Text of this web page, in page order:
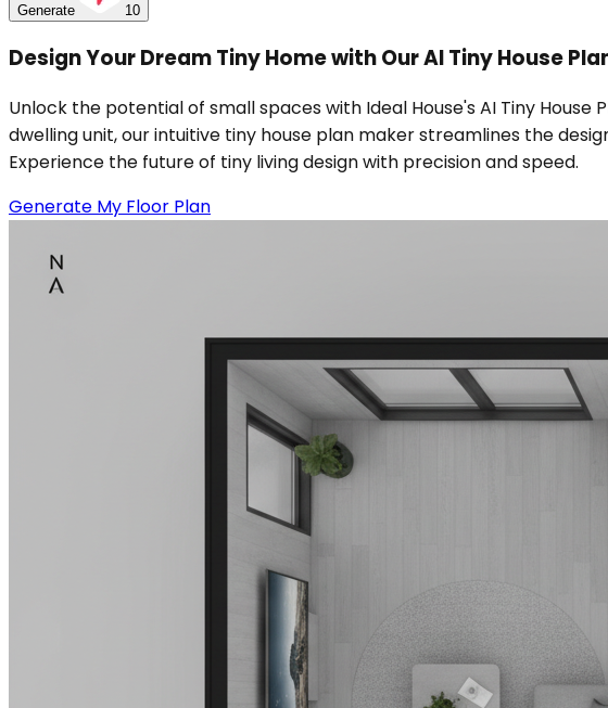
Generate 10
Design Your Dream Tiny Home with Our AI Tiny House
Unlock the potential of small spaces with Ideal House's AI Tiny
dwelling unit, our intuitive tiny house plan maker streamlines the
Experience the future of tiny living design with precision and speed.
Generate My Floor Plan